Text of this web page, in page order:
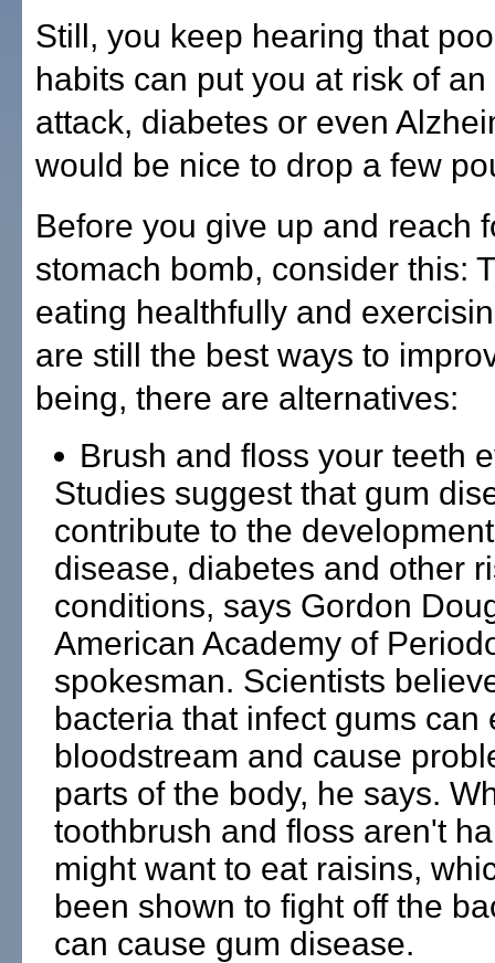
Still, you keep hearing that
habits can put you at risk of
attack, diabetes or even
would be nice to drop a few
Before you give up and reach
stomach bomb, consider this:
eating healthfully and
are still the best ways to
being, there are alternatives:
Brush and floss your teeth
Studies suggest that gum
contribute to the
disease, diabetes and other
conditions, says Gordon
American Academy of
spokesman. Scientists
bacteria that infect gums can
bloodstream and cause
parts of the body, he says.
toothbrush and floss aren't
might want to eat raisins,
been shown to fight off the
can cause gum disease.